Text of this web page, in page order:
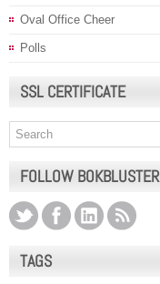
Oval Office Cheer
Polls
SSL CERTIFICATE
FOLLOW BOKBLUSTER
TAGS